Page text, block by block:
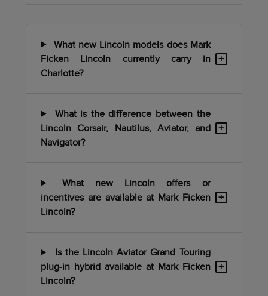
What new Lincoln models does Mark
Ficken Lincoln currently carry in
Charlotte?
+
What is the difference between the
Lincoln Corsair, Nautilus, Aviator, and
Navigator?
+
What new Lincoln offers or
incentives are available at Mark Ficken
Lincoln?
+
Is the Lincoln Aviator Grand Touring
plug-in hybrid available at Mark Ficken
Lincoln?
+